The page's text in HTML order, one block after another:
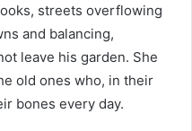
streets overflowing
and balancing,
leave his garden. She
old ones who, in their
bones every day.